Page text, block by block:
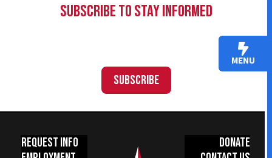
Subscribe to Stay Informed
Subscribe
Request Info
Donate
MENU